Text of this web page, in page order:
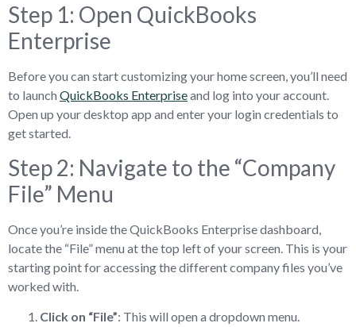
Step 1: Open QuickBooks
Enterprise
Before you can start customizing your home screen, you’ll need
to launch QuickBooks Enterpriseand log into your account.
Open up your desktop app and enter your login credentials to
get started.
Step 2: Navigate to the “Company
File” Menu
Once you’re inside the QuickBooks Enterprise dashboard,
locate the “File” menu at the top left of your screen. This is your
starting point for accessing the different company files you’ve
worked with.
Click on “File”: This will open a dropdown menu.